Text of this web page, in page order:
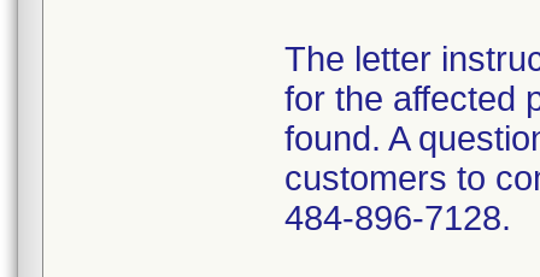
The letter
for the affected
found. A
customers to
484-896-7128.